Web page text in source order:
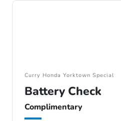
Curry Honda Yorktown Special
Battery Check
Complimentary